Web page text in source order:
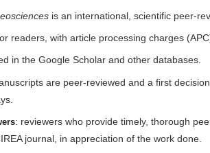
is an international, scientific peer-
readers, with article processing charges
in the Google Scholar and other databases.
are peer-reviewed and a first
: reviewers who provide timely, thorough
journal, in appreciation of the work done.